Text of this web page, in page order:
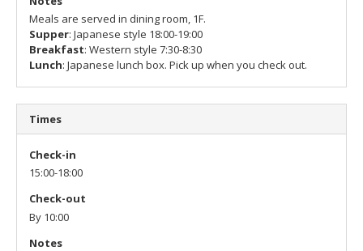
Meals are served in dining room, 1F.
Supper: Japanese style 18:00-19:00
Breakfast: Western style 7:30-8:30
Lunch: Japanese lunch box. Pick up when you check out.
Times
Check-in
15:00-18:00
Check-out
By 10:00
Notes